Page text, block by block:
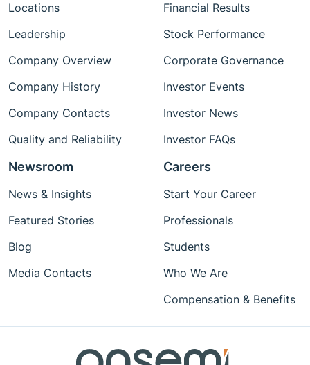
Locations
Leadership
Company Overview
Company History
Company Contacts
Quality and Reliability
Financial Results
Stock Performance
Corporate Governance
Investor Events
Investor News
Investor FAQs
Newsroom
News & Insights
Featured Stories
Blog
Media Contacts
Careers
Start Your Career
Professionals
Students
Who We Are
Compensation & Benefits